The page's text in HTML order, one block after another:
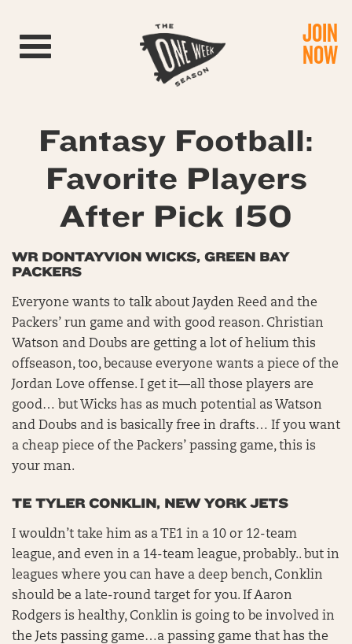
Toggle navigation JOIN
NOW
Fantasy Football:
Favorite Players
After Pick 150
WR DONTAYVION WICKS, GREEN BAY
PACKERS
Everyone wants to talk about Jayden Reed and the
Packers’ run game and with good reason. Christian
Watson and Doubs are getting a lot of helium this
offseason, too, because everyone wants a piece of the
Jordan Love offense. I get it—all those players are
good… but Wicks has as much potential as Watson
and Doubs and is basically free in drafts… If you want
a cheap piece of the Packers’ passing game, this is
your man.
TE TYLER CONKLIN, NEW YORK JETS
I wouldn’t take him as a TE1 in a 10 or 12-team
league, and even in a 14-team league, probably.. but in
leagues where you can have a deep bench, Conklin
should be a late-round target for you. If Aaron
Rodgers is healthy, Conklin is going to be involved in
the Jets passing game…a passing game that has the